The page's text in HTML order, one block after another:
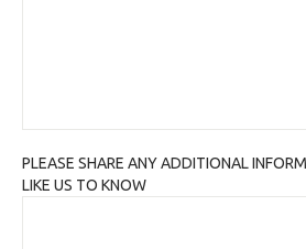
PLEASE SHARE ANY ADDITIONAL
LIKE US TO KNOW